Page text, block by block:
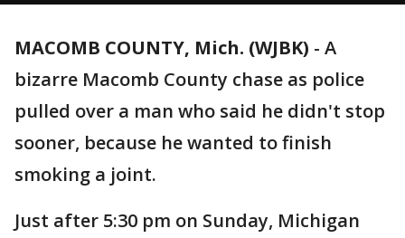
MACOMB COUNTY, Mich. (WJBK) - A
bizarre Macomb County chase as police
pulled over a man who said he didn't stop
sooner, because he wanted to finish
smoking a joint.
Just after 5:30 pm on Sunday, Michigan